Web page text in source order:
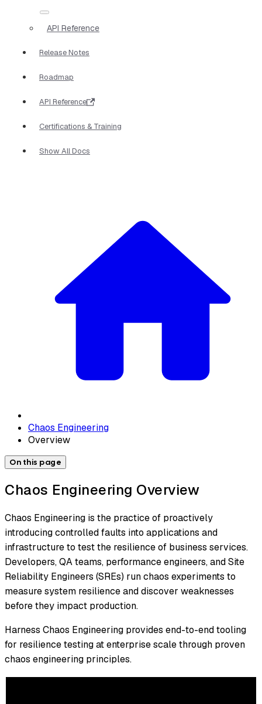
API Reference
Release Notes
Roadmap
API Reference
Certifications & Training
Show All Docs
Chaos Engineering
Overview
On this page
Chaos Engineering Overview
Chaos Engineering is the practice of proactively
introducing controlled faults into applications and
infrastructure to test the resilience of business services.
Developers, QA teams, performance engineers, and Site
Reliability Engineers (SREs) run chaos experiments to
measure system resilience and discover weaknesses
before they impact production.
Harness Chaos Engineering provides end-to-end tooling
for resilience testing at enterprise scale through proven
chaos engineering principles.